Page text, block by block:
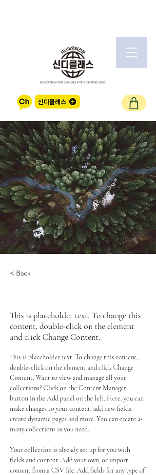
< Back
This is placeholder text. To change this
content, double-click on the element
and click Change Content.
This is placeholder text. To change this content,
double-click on the element and click Change
Content. Want to view and manage all your
collections? Click on the Content Manager
button in the Add panel on the left. Here, you can
make changes to your content, add new fields,
create dynamic pages and more. You can create as
many collections as you need.
Your collection is already set up for you with
fields and content. Add your own, or import
content from a CSV file. Add fields for any type of